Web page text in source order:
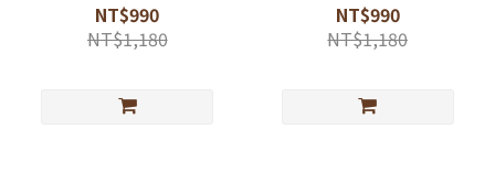
NT$990
NT$1,180
NT$990
NT$1,180